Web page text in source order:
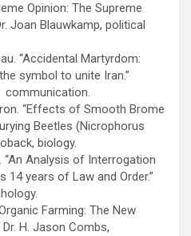
Opinion: The Supreme
Joan Blauwkamp, political
“Accidental Martyrdom:
symbol to unite Iran.”
“Effects of Smooth Brome
Beetles (Nicrophorus
biology.
“An Analysis of Interrogation
years of Law and Order.”
Farming: The New
H. Jason Combs,